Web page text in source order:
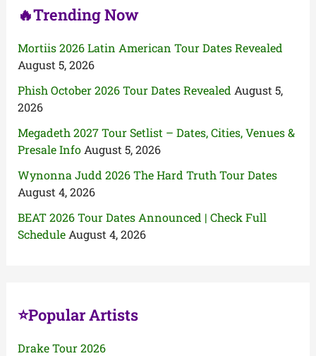
🔥Trending Now
Mortiis 2026 Latin American Tour Dates Revealed
August 5, 2026
Phish October 2026 Tour Dates Revealed August 5,
2026
Megadeth 2027 Tour Setlist – Dates, Cities, Venues &
Presale Info August 5, 2026
Wynonna Judd 2026 The Hard Truth Tour Dates
August 4, 2026
BEAT 2026 Tour Dates Announced | Check Full
Schedule August 4, 2026
⭐Popular Artists
Drake Tour 2026